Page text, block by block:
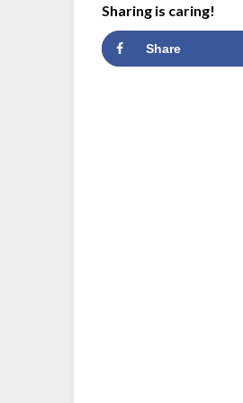
Sharing is caring!
Share